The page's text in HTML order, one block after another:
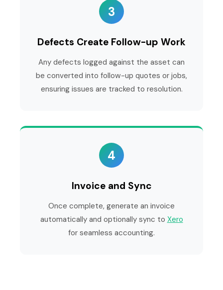
3
Defects Create Follow-up Work
Any defects logged against the asset can
be converted into follow-up quotes or jobs,
ensuring issues are tracked to resolution.
4
Invoice and Sync
Once complete, generate an invoice
automatically and optionally sync to Xero
for seamless accounting.